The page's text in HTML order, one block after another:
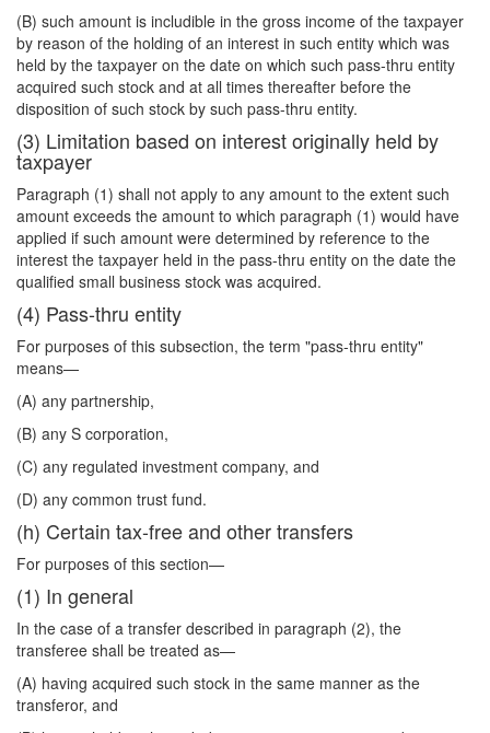
(B) such amount is includible in the gross income of the taxpayer
by reason of the holding of an interest in such entity which was
held by the taxpayer on the date on which such pass-thru entity
acquired such stock and at all times thereafter before the
disposition of such stock by such pass-thru entity.
(3) Limitation based on interest originally held by
taxpayer
Paragraph (1) shall not apply to any amount to the extent such
amount exceeds the amount to which paragraph (1) would have
applied if such amount were determined by reference to the
interest the taxpayer held in the pass-thru entity on the date the
qualified small business stock was acquired.
(4) Pass-thru entity
For purposes of this subsection, the term "pass-thru entity"
means—
(A) any partnership,
(B) any S corporation,
(C) any regulated investment company, and
(D) any common trust fund.
(h) Certain tax-free and other transfers
For purposes of this section—
(1) In general
In the case of a transfer described in paragraph (2), the
transferee shall be treated as—
(A) having acquired such stock in the same manner as the
transferor, and